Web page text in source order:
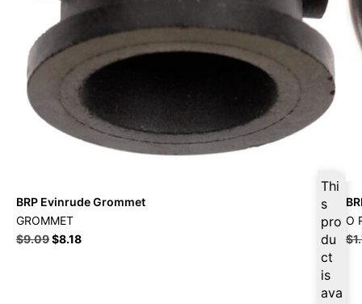
Thi
s
pro
du
ct
is
ava
BRP Evinrude Grommet
GROMMET
$9.09$8.18
O
$